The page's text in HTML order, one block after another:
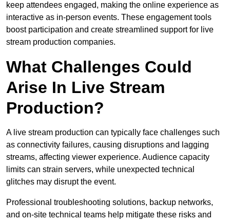
keep attendees engaged, making the online experience as
interactive as in-person events. These engagement tools
boost participation and create streamlined support for live
stream production companies.
What Challenges Could
Arise In Live Stream
Production?
A live stream production can typically face challenges such
as connectivity failures, causing disruptions and lagging
streams, affecting viewer experience. Audience capacity
limits can strain servers, while unexpected technical
glitches may disrupt the event.
Professional troubleshooting solutions, backup networks,
and on-site technical teams help mitigate these risks and